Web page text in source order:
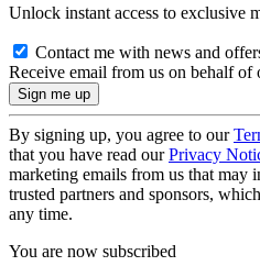
Unlock instant access to exclusive
Contact me with news and
Receive email from us on behalf of
By signing up, you agree to our
that you have read ourPrivacy
marketing emails from us that may
trusted partners and sponsors,
any time.
You are now subscribed